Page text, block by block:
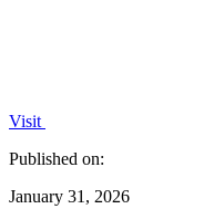
Visit
Published on:
January 31, 2026